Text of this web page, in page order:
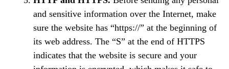
and sensitive information over the Internet, make
sure the website has “https://” at the beginning of
its web address. The “S” at the end of HTTPS
indicates that the website is secure and your